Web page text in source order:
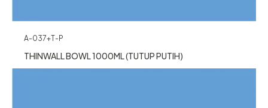
A-037+T-P
THINWALL BOWL 1000ML (TUTUP PUTIH)